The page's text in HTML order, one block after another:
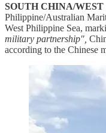
SOUTH CHINA/
Philippine/Australian
West Philippine Sea,
military partnership",
according to the Chinese